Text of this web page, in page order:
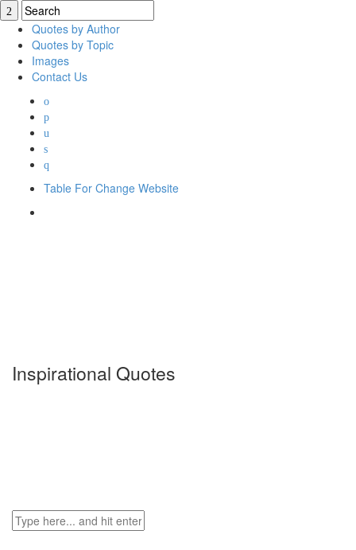
Quotes by Author
Quotes by Topic
Images
Contact Us
Table For Change Website
Inspirational Quotes